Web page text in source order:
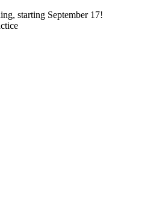
starting September 17!